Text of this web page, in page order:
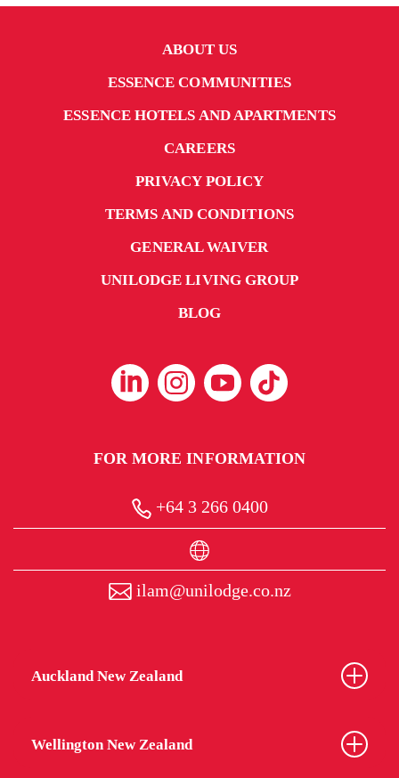
ABOUT US
ESSENCE COMMUNITIES
ESSENCE HOTELS AND APARTMENTS
CAREERS
PRIVACY POLICY
TERMS AND CONDITIONS
GENERAL WAIVER
UNILODGE LIVING GROUP
BLOG
FOR MORE INFORMATION
+64 3 266 0400
ilam@unilodge.co.nz
Auckland New Zealand
Wellington New Zealand